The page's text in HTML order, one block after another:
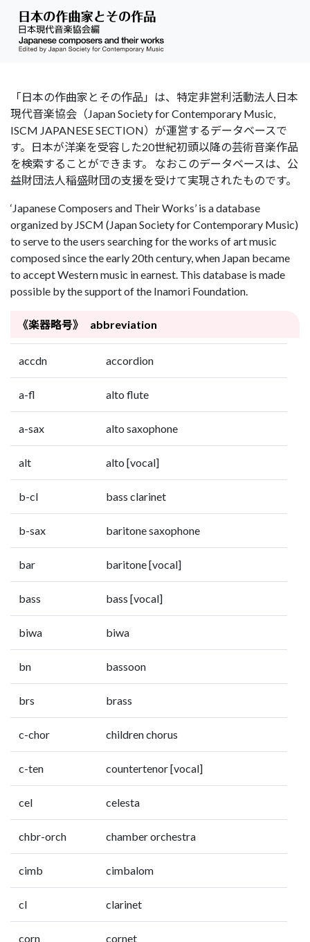
「日本の作曲家とその作品」は、特定非営利活動法人日本
現代音楽協会（Japan Society for Contemporary Music,
ISCM JAPANESE SECTION）が運営するデータベースで
す。日本が洋楽を受容した20世紀初頭以降の芸術音楽作品
を検索することができます。 なおこのデータベースは、公
益財団法人稲盛財団の支援を受けて実現されたものです。
‘Japanese Composers and Their Works’ is a database
organized by JSCM (Japan Society for Contemporary Music)
to serve to the users searching for the works of art music
composed since the early 20th century, when Japan became
to accept Western music in earnest. This database is made
possible by the support of the Inamori Foundation.
《楽器略号》 abbreviation
accdn accordion
a-fl alto flute
a-sax alto saxophone
alt alto [vocal]
b-cl bass clarinet
b-sax baritone saxophone
bar baritone [vocal]
bass bass [vocal]
biwa biwa
bn bassoon
brs brass
c-chor children chorus
c-ten countertenor [vocal]
cel celesta
chbr-orch chamber orchestra
cimb cimbalom
cl clarinet
corn cornet